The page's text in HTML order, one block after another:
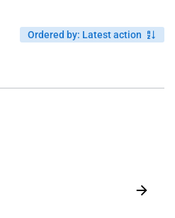
Ordered by: Latest action